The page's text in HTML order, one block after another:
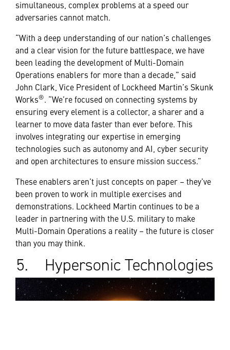
simultaneous, complex problems at a speed our
adversaries cannot match.
“With a deep understanding of our nation’s challenges
and a clear vision for the future battlespace, we have
been leading the development of Multi-Domain
Operations enablers for more than a decade,” said
John Clark, Vice President of Lockheed Martin’s Skunk
Works®. “We’re focused on connecting systems by
ensuring every element is a collector, a sharer and a
learner to move data faster than ever before. This
involves integrating our expertise in emerging
technologies such as autonomy and AI, cyber security
and open architectures to ensure mission success.”
These enablers aren’t just concepts on paper – they’ve
been proven to work in multiple exercises and
demonstrations. Lockheed Martin continues to be a
leader in partnering with the U.S. military to make
Multi-Domain Operations a reality – the future is closer
than you may think.
5. Hypersonic Technologies